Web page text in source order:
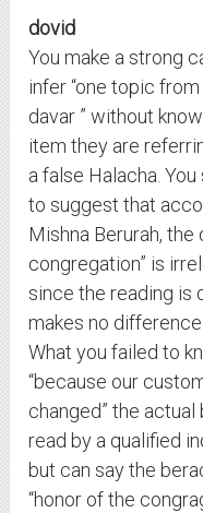
dovid
You make a strong
infer “one topic
davar ” without
item they are
a false Halacha.
to suggest that
Mishna Berurah, the
congregation” is
since the reading is
makes no
What you failed to
“because our
changed” the
read by a qualified
but can say the
“honor of the